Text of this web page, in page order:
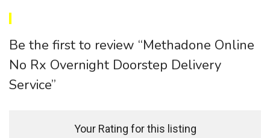
Be the first to review “Methadone Online
No Rx Overnight Doorstep Delivery
Service”
Your Rating for this listing